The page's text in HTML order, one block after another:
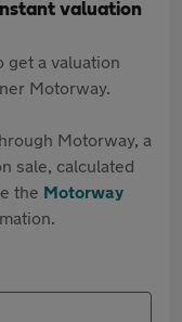
valuation
get a valuation
Motorway.
Motorway, a
sale, calculated
the Motorway